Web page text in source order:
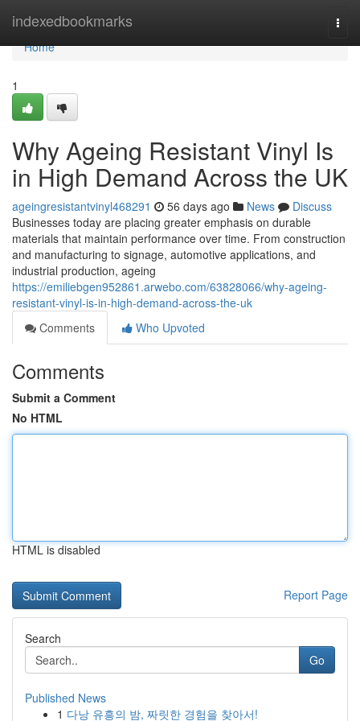
indexedbookmarks
Home
Home
1
Why Ageing Resistant Vinyl Is
in High Demand Across the UK
ageingresistantvinyl468291 56 days ago News
Discuss
Businesses today are placing greater emphasis on durable
materials that maintain performance over time. From construction
and manufacturing to signage, automotive applications, and
industrial production, ageing
https://emiliebgen952861.arwebo.com/63828066/why-ageing-
resistant-vinyl-is-in-high-demand-across-the-uk
Comments
Who Upvoted
Comments
Submit a Comment
No HTML
HTML is disabled
Report Page
Search
Go
Published News
1 다낭 유흥의 밤, 짜릿한 경험을 찾아서!